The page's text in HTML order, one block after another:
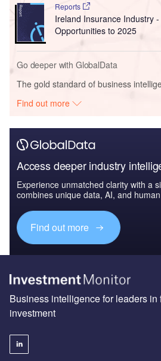
Reports
Ireland Insurance Industry
Opportunities to 2025
Go deeper with GlobalData
The gold standard of business
Find out more
Access deeper industry
Experience unmatched clarity with a
combines unique data, AI, and
Find out more
Business intelligence for leaders in
investment